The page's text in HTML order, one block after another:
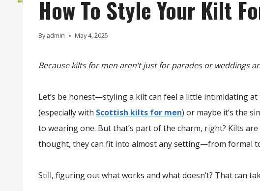
How To Style Your Kilt
By admin May 4, 2025
Because kilts for men aren’t just for parades or weddings
Let’s be honest—styling a kilt can feel a little intimidating
(especially with Scottish kilts for men) or maybe it’s the
to wearing one. But that’s part of the charm, right? Kilts
thought, they can fit into almost any setting—from formal
Still, figuring out what works and what doesn’t? That can